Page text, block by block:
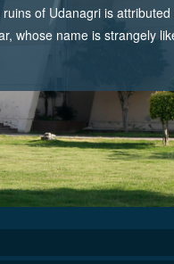
of Udanagri is attributed
whose name is strangely